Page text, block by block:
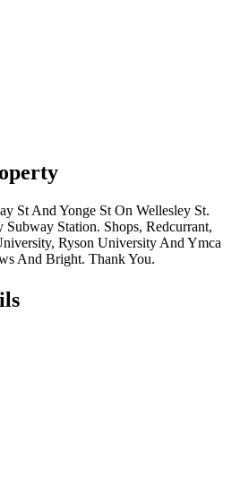
St And Yonge St On Wellesley St.
Station. Shops, Redcurrant,
Ryson University And Ymca
And Bright. Thank You.